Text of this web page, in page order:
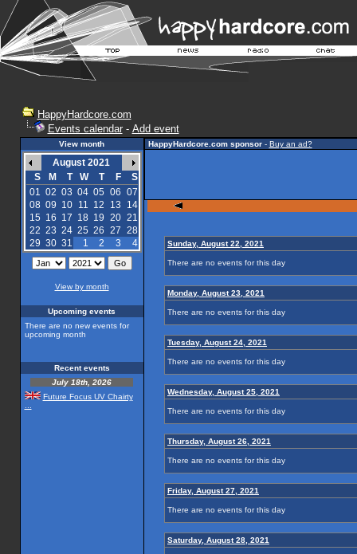
HappyHardcore.com
Events calendar- Add event
View month
August 2021
S
M T W T F
S
01 02 03 04 05 06 07
08 09 10 11 12 13
14
15 16 17 18 19 20 21
22 23 24 25 26 27 28
29 30 31 1 2 3 4
View by month
Upcoming events
There are no new events for
upcoming month
Recent events
July 18th, 2026
Future Focus UV Chairty
HappyHardcore.com sponsor- Buy an ad?
Sunday, August 22, 2021
There are no events for this day
Monday, August 23, 2021
There are no events for this day
Tuesday, August 24, 2021
There are no events for this day
Wednesday, August 25, 2021
There are no events for this day
Thursday, August 26, 2021
There are no events for this day
Friday, August 27, 2021
There are no events for this day
Saturday, August 28, 2021